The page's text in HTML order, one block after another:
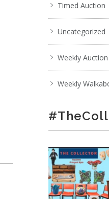
Timed Auction
Uncategorized
Weekly Auction
Weekly